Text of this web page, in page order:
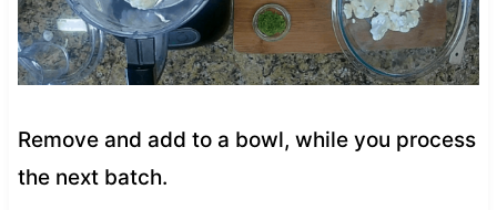
Remove and add to a bowl, while you process
the next batch.